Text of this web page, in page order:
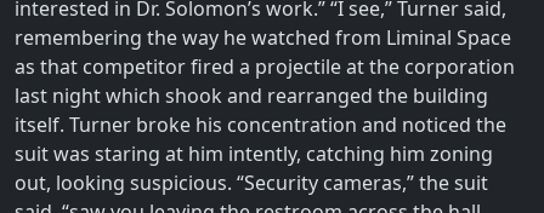
interested in Dr. Solomon’s work.” “I see,” Turner said,
remembering the way he watched from Liminal Space
as that competitor fired a projectile at the corporation
last night which shook and rearranged the building
itself. Turner broke his concentration and noticed the
suit was staring at him intently, catching him zoning
out, looking suspicious. “Security cameras,” the suit